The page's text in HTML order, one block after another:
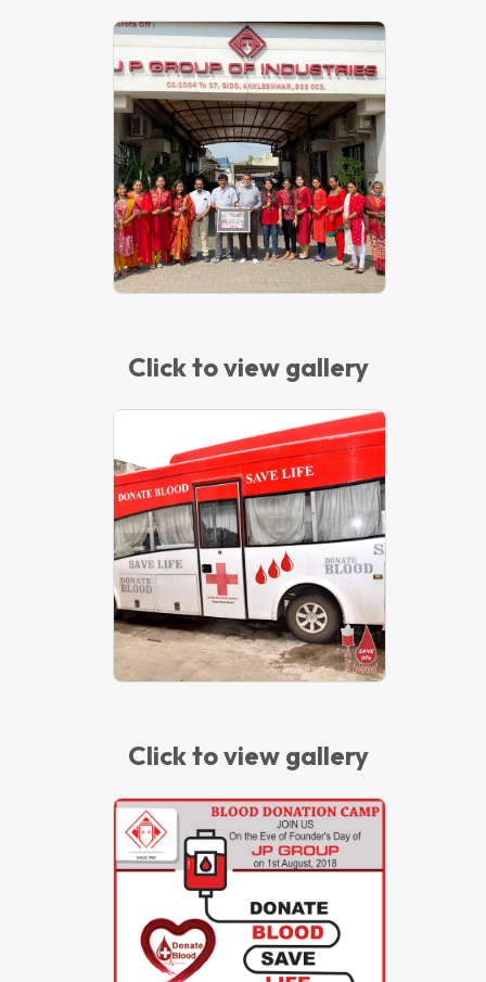
INTERNATIONAL WOMEN'S DAY-
2022
Click to view gallery
Blood Donation Camp – 2019
Click to view gallery
Blood Donation Camp – 2018